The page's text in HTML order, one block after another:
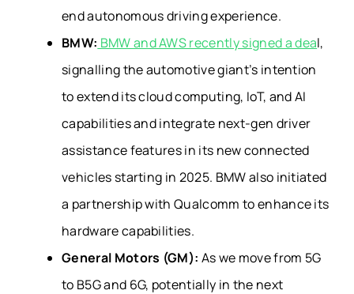
end autonomous driving experience.
BMW: BMW and AWS recently signed a deal,
signalling the automotive giant’s intention
to extend its cloud computing, IoT, and AI
capabilities and integrate next-gen driver
assistance features in its new connected
vehicles starting in 2025. BMW also initiated
a partnership with Qualcomm to enhance its
hardware capabilities.
General Motors (GM): As we move from 5G
to B5G and 6G, potentially in the next